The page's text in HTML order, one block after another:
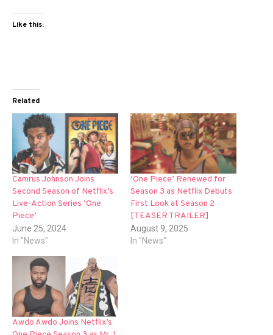
Like this:
Related
Camrus Johnson Joins
Second Season of Netflix’s
Live-Action Series ‘One
Piece’
June 25, 2024
In "News"
‘One Piece’ Renewed for
Season 3 as Netflix Debuts
First Look at Season 2
[TEASER TRAILER]
August 9, 2025
In "News"
Awdo Awdo Joins Netflix’s